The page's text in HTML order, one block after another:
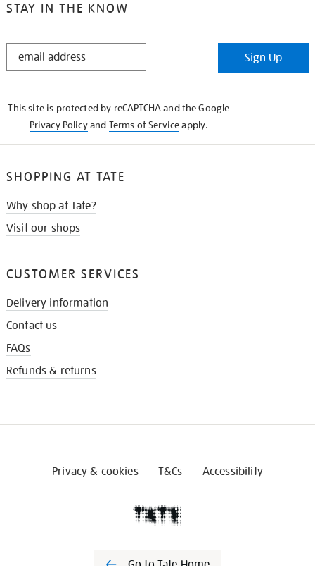
STAY IN THE KNOW
STAY
Sign Up
This site is protected by reCAPTCHA and the Google
Privacy Policyand Terms of Serviceapply.
SHOPPING AT TATE
Why shop at Tate?
Visit our shops
CUSTOMER SERVICES
Delivery information
Contact us
FAQs
Refunds & returns
Privacy & cookies T&Cs Accessibility